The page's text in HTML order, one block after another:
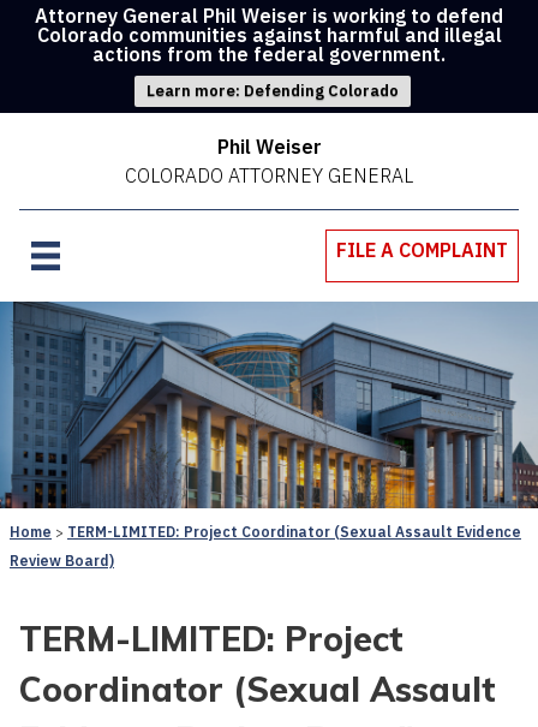
Attorney General Phil Weiser is working to defend
Colorado communities against harmful and illegal
actions from the federal government.
Learn more: Defending Colorado
Phil Weiser
COLORADO ATTORNEY GENERAL
FILE A COMPLAINT
Home
TERM-LIMITED: Project Coordinator (Sexual Assault Evidence
Review Board)
TERM-LIMITED: Project
Coordinator (Sexual Assault